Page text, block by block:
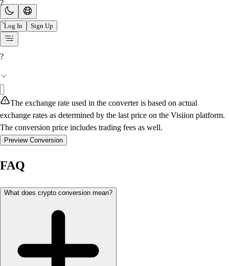
Log In Sign Up
?
?
The exchange rate used in the converter is based on actual
exchange rates as determined by the last price on the Visiion platform.
The conversion price includes trading fees as well.
Preview Conversion
FAQ
What does crypto conversion mean?